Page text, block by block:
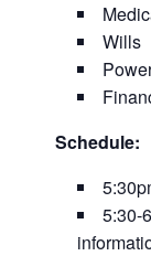
Wills
Schedule:
5:30-